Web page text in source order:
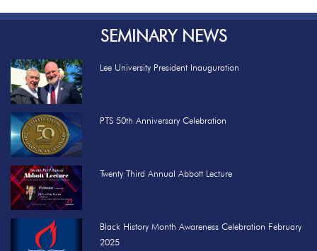
SEMINARY NEWS
Lee University President Inauguration
PTS 50th Anniversary Celebration
Twenty Third Annual Abbott Lecture
Black History Month Awareness Celebration February
2025